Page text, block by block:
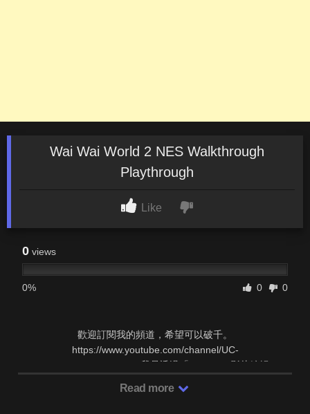
Wai Wai World 2 NES Walkthrough
Playthrough
Like
0 views
0% 0 0
歡迎訂閱我的頻道，希望可以破千。
https://www.youtube.com/channel/UC-
kiIhKZ1Tcfd7nev1ZQ47g 我是透過「YouTube 影片編輯 …
Read more